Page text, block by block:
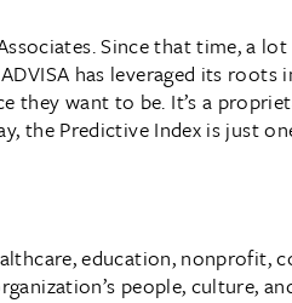
Since that time, a
has leveraged its
they want to be. It’s a
the Predictive Index is just
education, nonprofit,
people, culture,